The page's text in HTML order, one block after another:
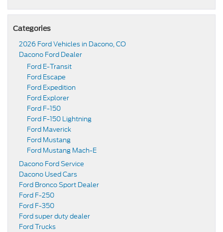
Categories
2026 Ford Vehicles in Dacono, CO
Dacono Ford Dealer
Ford E-Transit
Ford Escape
Ford Expedition
Ford Explorer
Ford F-150
Ford F-150 Lightning
Ford Maverick
Ford Mustang
Ford Mustang Mach-E
Dacono Ford Service
Dacono Used Cars
Ford Bronco Sport Dealer
Ford F-250
Ford F-350
Ford super duty dealer
Ford Trucks